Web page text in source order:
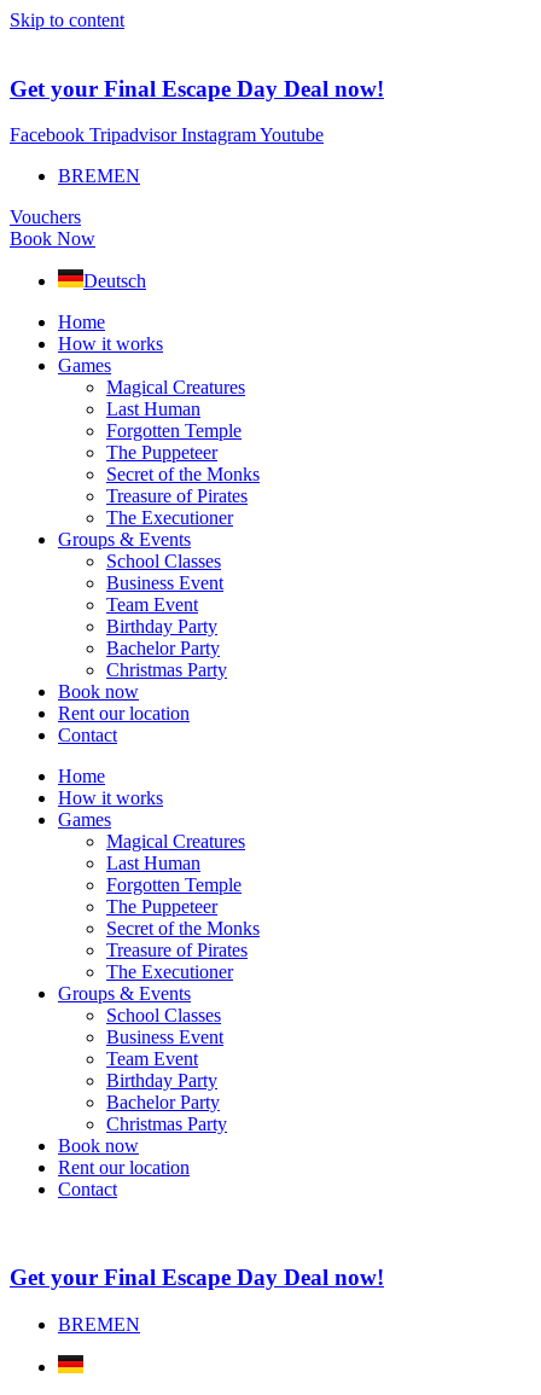
Skip to content
Get your Final Escape Day Deal now!
Facebook Tripadvisor InstagramYoutube
BREMEN
Vouchers
Book Now
Deutsch
Home
How it works
Games
Magical Creatures
Last Human
Forgotten Temple
The Puppeteer
Secret of the Monks
Treasure of Pirates
The Executioner
Groups & Events
School Classes
Business Event
Team Event
Birthday Party
Bachelor Party
Christmas Party
Book now
Rent our location
Contact
Home
How it works
Games
Magical Creatures
Last Human
Forgotten Temple
The Puppeteer
Secret of the Monks
Treasure of Pirates
The Executioner
Groups & Events
School Classes
Business Event
Team Event
Birthday Party
Bachelor Party
Christmas Party
Book now
Rent our location
Contact
Get your Final Escape Day Deal now!
BREMEN